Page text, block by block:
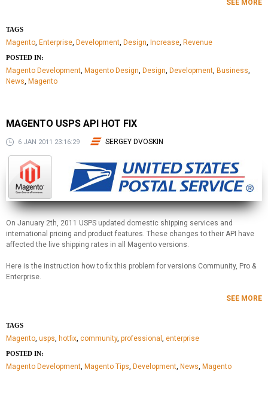
SEE MORE
TAGS
Magento, Enterprise, Development, Design, Increase, Revenue
POSTED IN:
Magento Development, Magento Design, Design, Development, Business,
News, Magento
MAGENTO USPS API HOT FIX
6 JAN 2011 23:16:29 SERGEY DVOSKIN
On January 2th, 2011 USPS updated domestic shipping services and
international pricing and product features. These changes to their API have
affected the live shipping rates in all Magento versions.
Here is the instruction how to fix this problem for versions Community, Pro &
Enterprise.
SEE MORE
TAGS
Magento usps hotfix community, professional enterprise
POSTED IN:
Magento Development Magento Tips Development News Magento